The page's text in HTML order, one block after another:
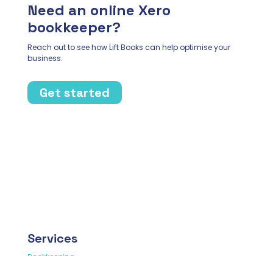
Need an online Xero
bookkeeper?
Reach out to see how Lift Books can help optimise your
business.
Get started
Services